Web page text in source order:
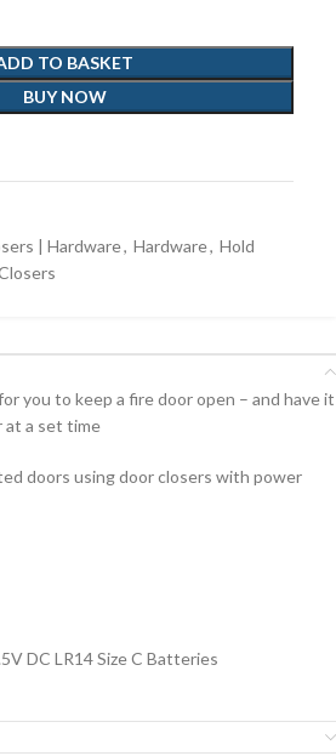
TO BASKET
BUY NOW
| Hardware, Hardware, Hold
you to keep a fire door open – and have it
at a set time
doors using door closers with power
DC LR14 Size C Batteries